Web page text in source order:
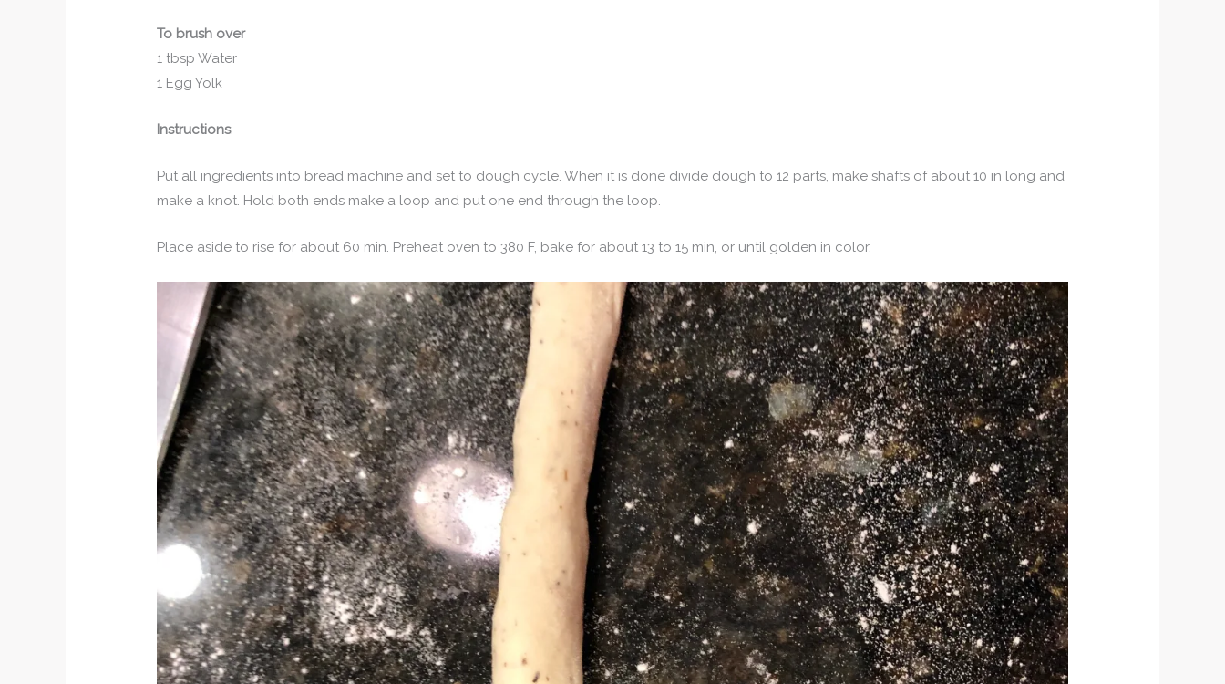
To brush over
1 tbsp Water
1 Egg Yolk
Instructions:
Put all ingredients into bread machine and set to dough cycle. When it is done divide dough to 12 parts, make shafts of about 10 in long and
make a knot. Hold both ends make a loop and put one end through the loop.
Place aside to rise for about 60 min. Preheat oven to 380 F, bake for about 13 to 15 min, or until golden in color.